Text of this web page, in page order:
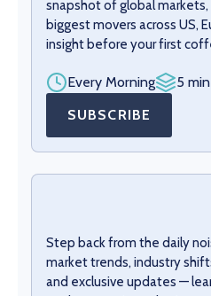
snapshot of global markets,
biggest movers across US,
insight before your first
Every Morning
5
SUBSCRIBE
Step back from the daily
market trends, industry
and exclusive updates —